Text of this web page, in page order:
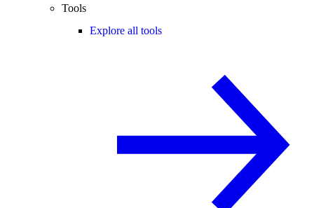
Tools
Explore all tools